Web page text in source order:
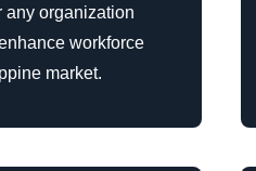
any organization
workforce
market.